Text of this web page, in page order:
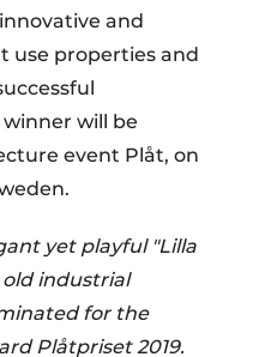
and
use properties and
will be
event Plåt, on
yet playful "Lilla
industrial
for the
Plåtpriset 2019.